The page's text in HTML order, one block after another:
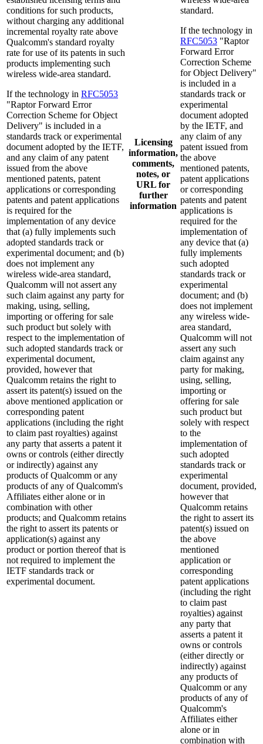
conditions for such products,
without charging any additional
incremental royalty rate above
Qualcomm's standard royalty
rate for use of its patents in such
products implementing such
wireless wide-area standard.
If the technology in RFC5053
"Raptor Forward Error
Correction Scheme for Object
Delivery" is included in a
standards track or experimental
document adopted by the IETF,
and any claim of any patent
issued from the above
mentioned patents, patent
applications or corresponding
patents and patent applications
is required for the
implementation of any device
that (a) fully implements such
adopted standards track or
experimental document; and (b)
does not implement any
wireless wide-area standard,
Qualcomm will not assert any
such claim against any party for
making, using, selling,
importing or offering for sale
such product but solely with
respect to the implementation of
such adopted standards track or
experimental document,
provided, however that
Qualcomm retains the right to
assert its patent(s) issued on the
above mentioned application or
corresponding patent
applications (including the right
to claim past royalties) against
any party that asserts a patent it
owns or controls (either directly
or indirectly) against any
products of Qualcomm or any
products of any of Qualcomm's
Affiliates either alone or in
combination with other
products; and Qualcomm retains
the right to assert its patents or
application(s) against any
product or portion thereof that is
not required to implement the
IETF standards track or
experimental document.
Licensing
information,
comments,
notes, or
URL for
further
information
standard.
If the technology in
RFC5053 "Raptor
Forward Error
Correction Scheme
for Object Delivery"
is included in a
standards track or
experimental
document adopted
by the IETF, and
any claim of any
patent issued from
the above
mentioned patents,
patent applications
or corresponding
patents and patent
applications is
required for the
implementation of
any device that (a)
fully implements
such adopted
standards track or
experimental
document; and (b)
does not implement
any wireless wide-
area standard,
Qualcomm will not
assert any such
claim against any
party for making,
using, selling,
importing or
offering for sale
such product but
solely with respect
to the
implementation of
such adopted
standards track or
experimental
document, provided,
however that
Qualcomm retains
the right to assert its
patent(s) issued on
the above
mentioned
application or
corresponding
patent applications
(including the right
to claim past
royalties) against
any party that
asserts a patent it
owns or controls
(either directly or
indirectly) against
any products of
Qualcomm or any
products of any of
Qualcomm's
Affiliates either
alone or in
combination with